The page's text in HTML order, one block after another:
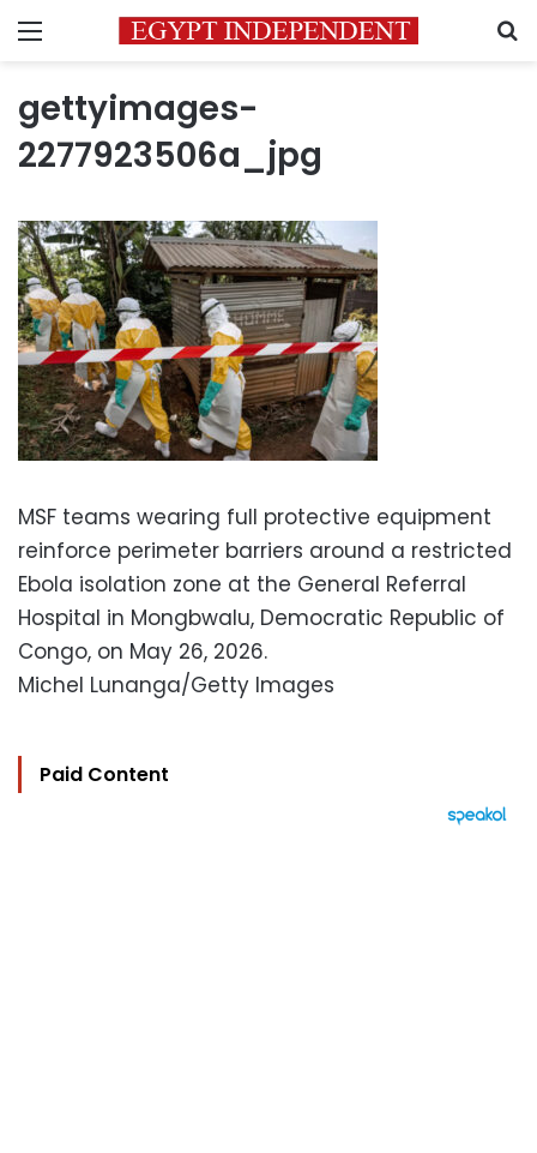
Menu
gettyimages-
2277923506a_jpg
MSF teams wearing full protective equipment
reinforce perimeter barriers around a restricted
Ebola isolation zone at the General Referral
Hospital in Mongbwalu, Democratic Republic of
Congo, on May 26, 2026.
Michel Lunanga/Getty Images
Paid Content